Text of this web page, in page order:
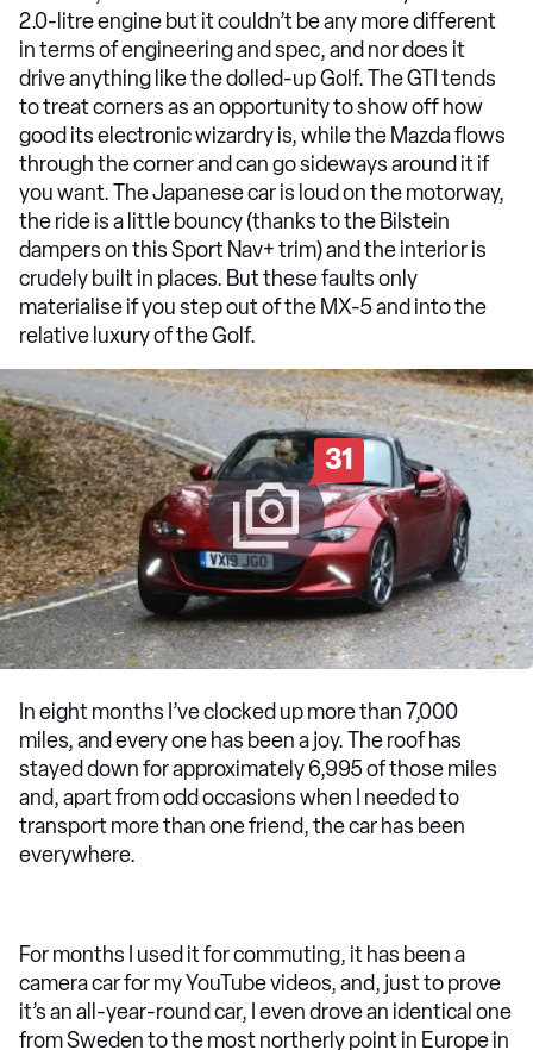
2.0-litre engine but it couldn’t be any more different
in terms of engineering and spec, and nor does it
drive anything like the dolled-up Golf. The GTI tends
to treat corners as an opportunity to show off how
good its electronic wizardry is, while the Mazda flows
through the corner and can go sideways around it if
you want. The Japanese car is loud on the motorway,
the ride is a little bouncy (thanks to the Bilstein
dampers on this Sport Nav+ trim) and the interior is
crudely built in places. But these faults only
materialise if you step out of the MX-5 and into the
relative luxury of the Golf.
31
In eight months I’ve clocked up more than 7,000
miles, and every one has been a joy. The roof has
stayed down for approximately 6,995 of those miles
and, apart from odd occasions when I needed to
transport more than one friend, the car has been
everywhere.
For months I used it for commuting, it has been a
camera car for my YouTube videos, and, just to prove
it’s an all-year-round car, I even drove an identical one
from Sweden to the most northerly point in Europe in